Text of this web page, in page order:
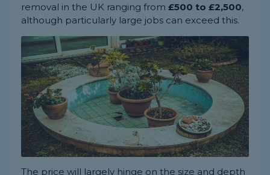
removal in the UK ranging from £500 to £2,500,
although particularly large jobs can exceed this.
The price will largely hinge on the size and depth